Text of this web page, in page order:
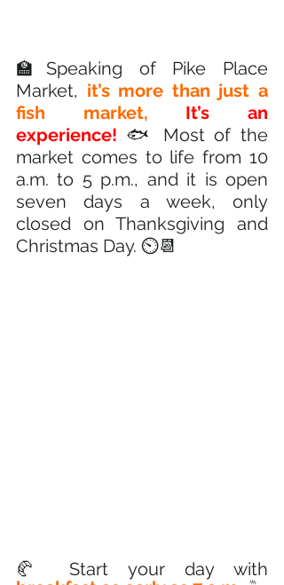
🏫Speaking of Pike Place
Market, it’s more than just a
fish market,
It’s an
experience! 🐟 Most of the
market comes to life from 10
a.m. to 5 p.m., and it is open
seven days a week, only
closed on Thanksgiving and
Christmas Day. ⏲️📆
🥐 Start your day with